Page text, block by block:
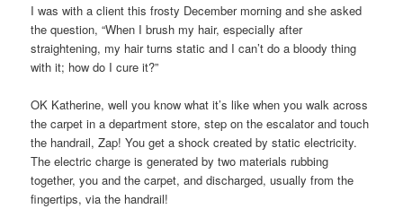
I was with a client this frosty December morning and she asked
the question, “When I brush my hair, especially after
straightening, my hair turns static and I can’t do a bloody thing
with it; how do I cure it?”
OK Katherine, well you know what it’s like when you walk across
the carpet in a department store, step on the escalator and touch
the handrail, Zap! You get a shock created by static electricity.
The electric charge is generated by two materials rubbing
together, you and the carpet, and discharged, usually from the
fingertips, via the handrail!